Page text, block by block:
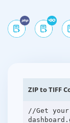
ZIP to TIFF
//Get